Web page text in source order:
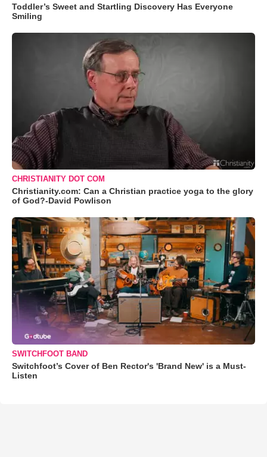
Toddler’s Sweet and Startling Discovery Has Everyone
Smiling
CHRISTIANITY DOT COM
Christianity.com: Can a Christian practice yoga to the glory
of God?-David Powlison
SWITCHFOOT BAND
Switchfoot’s Cover of Ben Rector's 'Brand New' is a Must-
Listen